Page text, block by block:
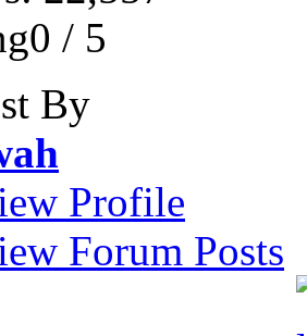
/ 5
By
Profile
Forum Posts